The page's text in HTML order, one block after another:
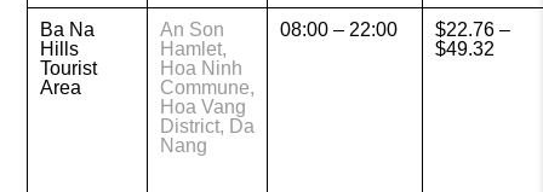
Ba Na
Hills
Tourist
Area
An Son
Hamlet,
Hoa Ninh
Commune,
Hoa Vang
District, Da
Nang
08:00 – 22:00
$22.76 –
$49.32